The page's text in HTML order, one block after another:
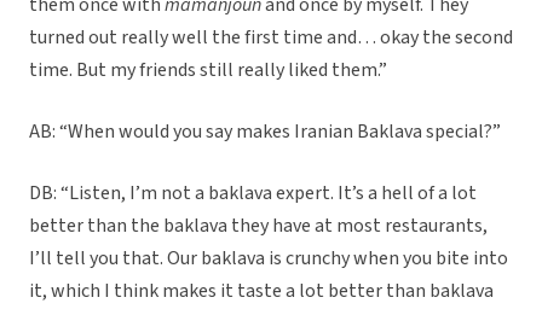
turned out really well the first time and… okay the second
time. But my friends still really liked them.”
AB: “When would you say makes Iranian Baklava special?”
DB: “Listen, I’m not a baklava expert. It’s a hell of a lot
better than the baklava they have at most restaurants,
I’ll tell you that. Our baklava is crunchy when you bite into
it, which I think makes it taste a lot better than baklava